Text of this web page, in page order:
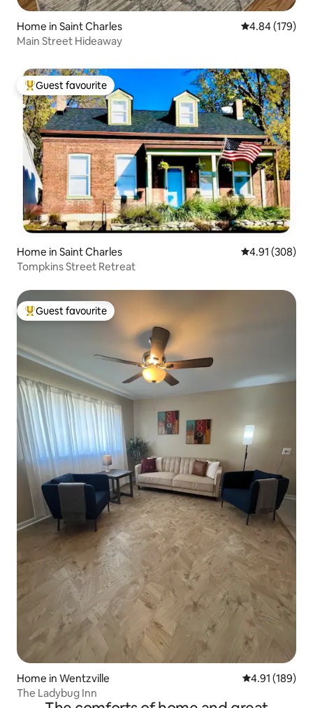
Home in Saint Charles 4.84 out of 5
4.84 (179)
Main Street Hideaway
Top guest favourite
Guest favourite
Home in Saint Charles 4.91 out of 5
4.91 (308)
Tompkins Street Retreat
Top guest favourite
Guest favourite
Home in Wentzville 4.91 out of 5
4.91 (189)
The Ladybug Inn